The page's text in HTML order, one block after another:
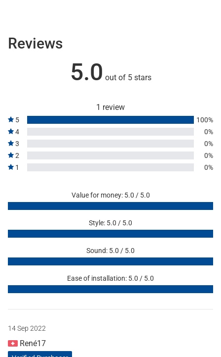
Reviews
5.0 out of 5 stars
1 review
5
100%
4
0%
3
0%
2
0%
1
0%
Value for money: 5.0 / 5.0
Style: 5.0 / 5.0
Sound: 5.0 / 5.0
Ease of installation: 5.0 / 5.0
14 Sep 2022
René17